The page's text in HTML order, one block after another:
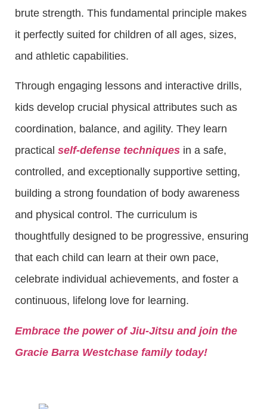
brute strength. This fundamental principle makes
it perfectly suited for children of all ages, sizes,
and athletic capabilities.
Through engaging lessons and interactive drills,
kids develop crucial physical attributes such as
coordination, balance, and agility. They learn
practical self-defense techniques in a safe,
controlled, and exceptionally supportive setting,
building a strong foundation of body awareness
and physical control. The curriculum is
thoughtfully designed to be progressive, ensuring
that each child can learn at their own pace,
celebrate individual achievements, and foster a
continuous, lifelong love for learning.
Embrace the power of Jiu-Jitsu and join the
Gracie Barra Westchase family today!